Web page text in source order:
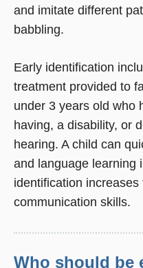
and imitate different
babbling.
Early identification
treatment provided to
under 3 years old who
having, a disability, or
hearing. A child can
and language learning
identification
communication skills.
Who should be